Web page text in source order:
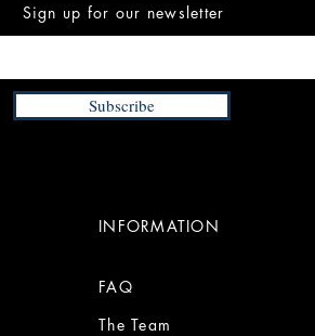
Sign up for our newsletter
Subscribe
INFORMATION
FAQ
The Team